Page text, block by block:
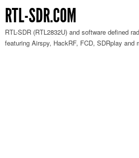
RTL-SDR.COM
RTL-SDR (RTL2832U) and software defined
featuring Airspy, HackRF, FCD, SDRplay and